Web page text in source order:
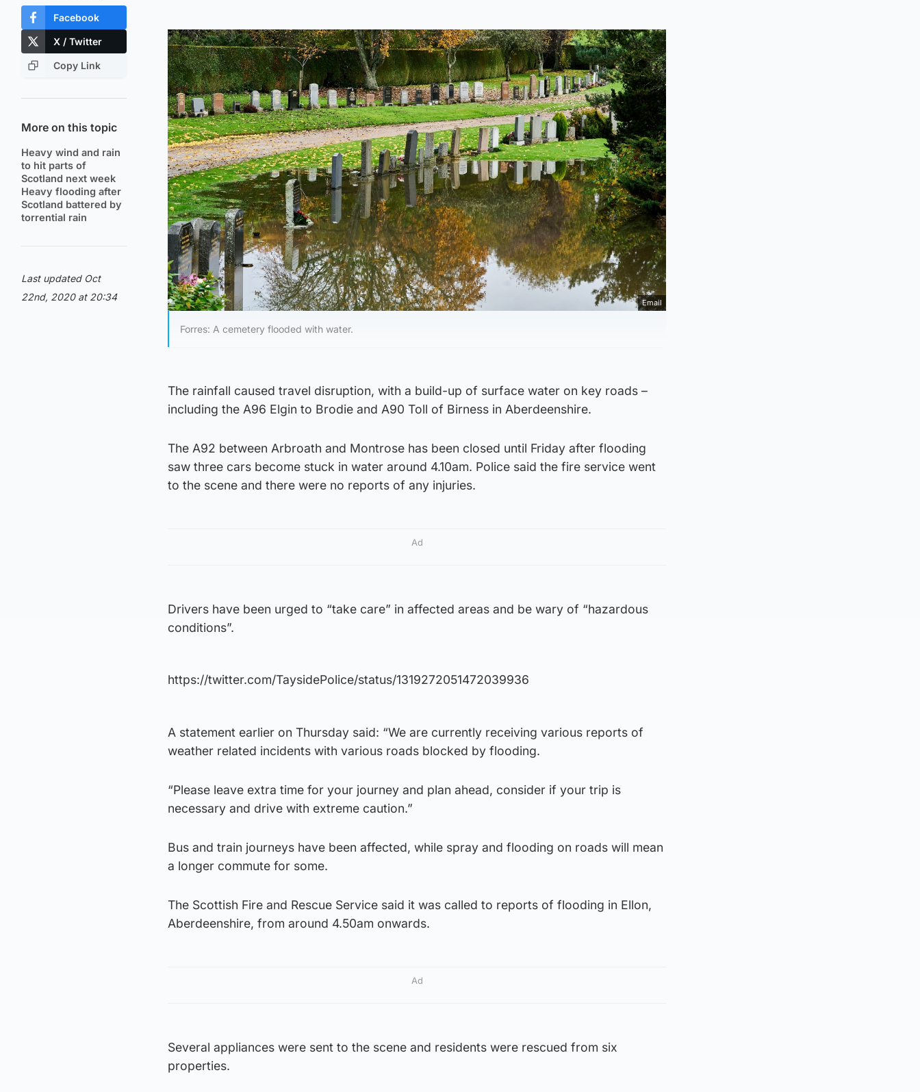
Facebook
X / Twitter
Copy Link
More on this topic
Heavy wind and rain
to hit parts of
Scotland next week
Heavy flooding after
Scotland battered by
torrential rain
Last updated Oct
22nd, 2020 at 20:34
Email
Forres: A cemetery flooded with water.
The rainfall caused travel disruption, with a build-up of surface water on key roads –
including the A96 Elgin to Brodie and A90 Toll of Birness in Aberdeenshire.
The A92 between Arbroath and Montrose has been closed until Friday after flooding
saw three cars become stuck in water around 4.10am. Police said the fire service went
to the scene and there were no reports of any injuries.
Ad
Drivers have been urged to “take care” in affected areas and be wary of “hazardous
conditions”.
https://twitter.com/TaysidePolice/status/1319272051472039936
A statement earlier on Thursday said: “We are currently receiving various reports of
weather related incidents with various roads blocked by flooding.
“Please leave extra time for your journey and plan ahead, consider if your trip is
necessary and drive with extreme caution.”
Bus and train journeys have been affected, while spray and flooding on roads will mean
a longer commute for some.
The Scottish Fire and Rescue Service said it was called to reports of flooding in Ellon,
Aberdeenshire, from around 4.50am onwards.
Ad
Several appliances were sent to the scene and residents were rescued from six
properties.